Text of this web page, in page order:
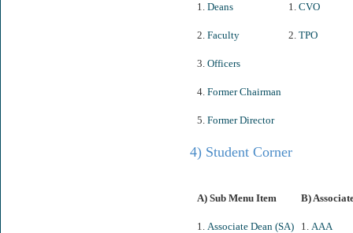
1. Deans
2. Faculty
3. Officers
4. Former Chairman
5. Former Director
1. CVO
2. TPO
4) Student Corner
A) Sub Menu Item
1. Associate Dean (SA)
B)
1. AAA